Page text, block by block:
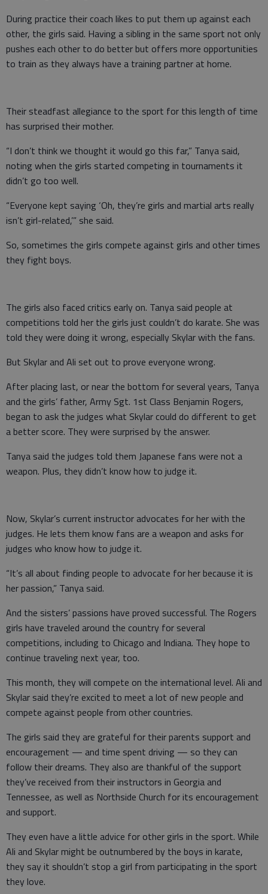
During practice their coach likes to put them up against each
other, the girls said. Having a sibling in the same sport not only
pushes each other to do better but offers more opportunities
to train as they always have a training partner at home.
Their steadfast allegiance to the sport for this length of time
has surprised their mother.
“I don’t think we thought it would go this far,” Tanya said,
noting when the girls started competing in tournaments it
didn’t go too well.
“Everyone kept saying ‘Oh, they’re girls and martial arts really
isn’t girl-related,’” she said.
So, sometimes the girls compete against girls and other times
they fight boys.
The girls also faced critics early on. Tanya said people at
competitions told her the girls just couldn’t do karate. She was
told they were doing it wrong, especially Skylar with the fans.
But Skylar and Ali set out to prove everyone wrong.
After placing last, or near the bottom for several years, Tanya
and the girls’ father, Army Sgt. 1st Class Benjamin Rogers,
began to ask the judges what Skylar could do different to get
a better score. They were surprised by the answer.
Tanya said the judges told them Japanese fans were not a
weapon. Plus, they didn’t know how to judge it.
Now, Skylar’s current instructor advocates for her with the
judges. He lets them know fans are a weapon and asks for
judges who know how to judge it.
“It’s all about finding people to advocate for her because it is
her passion,” Tanya said.
And the sisters’ passions have proved successful. The Rogers
girls have traveled around the country for several
competitions, including to Chicago and Indiana. They hope to
continue traveling next year, too.
This month, they will compete on the international level. Ali and
Skylar said they’re excited to meet a lot of new people and
compete against people from other countries.
The girls said they are grateful for their parents support and
encouragement — and time spent driving — so they can
follow their dreams. They also are thankful of the support
they’ve received from their instructors in Georgia and
Tennessee, as well as Northside Church for its encouragement
and support.
They even have a little advice for other girls in the sport. While
Ali and Skylar might be outnumbered by the boys in karate,
they say it shouldn’t stop a girl from participating in the sport
they love.